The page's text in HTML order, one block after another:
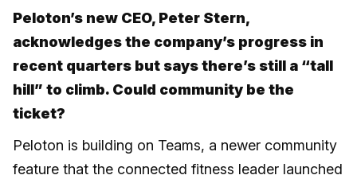
Peloton’s new CEO, Peter Stern,
acknowledges the company’s progress in
recent quarters but says there’s still a “tall
hill” to climb. Could community be the
ticket?
Peloton is building on Teams, a newer community
feature that the connected fitness leader launched